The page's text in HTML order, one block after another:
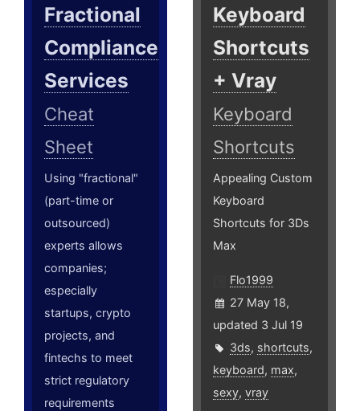
Fractional
Compliance
Services
Cheat
Sheet
Using "fractional"
(part-time or
outsourced)
experts allows
companies;
especially
startups, crypto
projects, and
fintechs to meet
strict regulatory
requirements
Keyboard
Shortcuts
+ Vray
Keyboard
Shortcuts
Appealing Custom
Keyboard
Shortcuts for 3Ds
Max
Flo1999
27 May 18,
updated 3 Jul 19
3ds, shortcuts,
keyboard, max,
sexy,vray